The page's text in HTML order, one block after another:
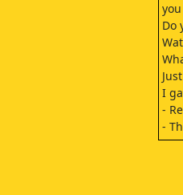
Do
I
-
-